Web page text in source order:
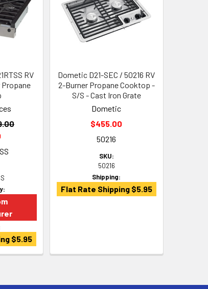
RV
$5.95
Dometic D21-SEC / 50216 RV
2-Burner Propane Cooktop -
S/S - Cast Iron Grate
Dometic
$455.00
50216
SKU:
50216
Shipping:
Flat Rate Shipping $5.95